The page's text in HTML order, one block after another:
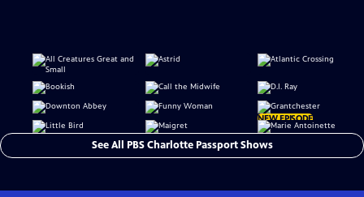
NEW EPISODE
See All PBS Charlotte Passport Shows